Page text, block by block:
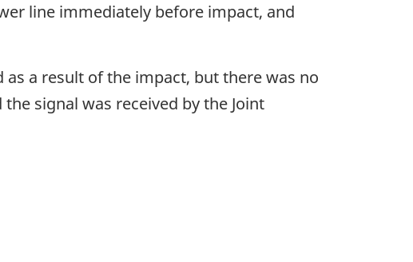
line immediately before impact, and
a result of the impact, but there was no
signal was received by the Joint